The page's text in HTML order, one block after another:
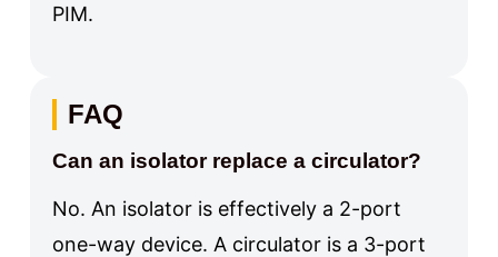
PIM.
FAQ
Can an isolator replace a circulator?
No. An isolator is effectively a 2-port
one-way device. A circulator is a 3-port